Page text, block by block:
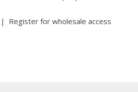
| Register for wholesale access